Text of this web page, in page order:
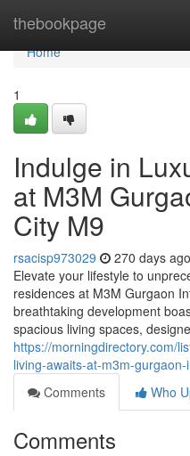
thebookpage
Home
Home
1
Indulge in
at M3M
City M9
rsacisp973029 270 days ago
Elevate your lifestyle to
residences at M3M Gurgaon
breathtaking development
spacious living spaces,
https://morningdirectory.com/
living-awaits-at-m3m-
Comments
Who
Comments